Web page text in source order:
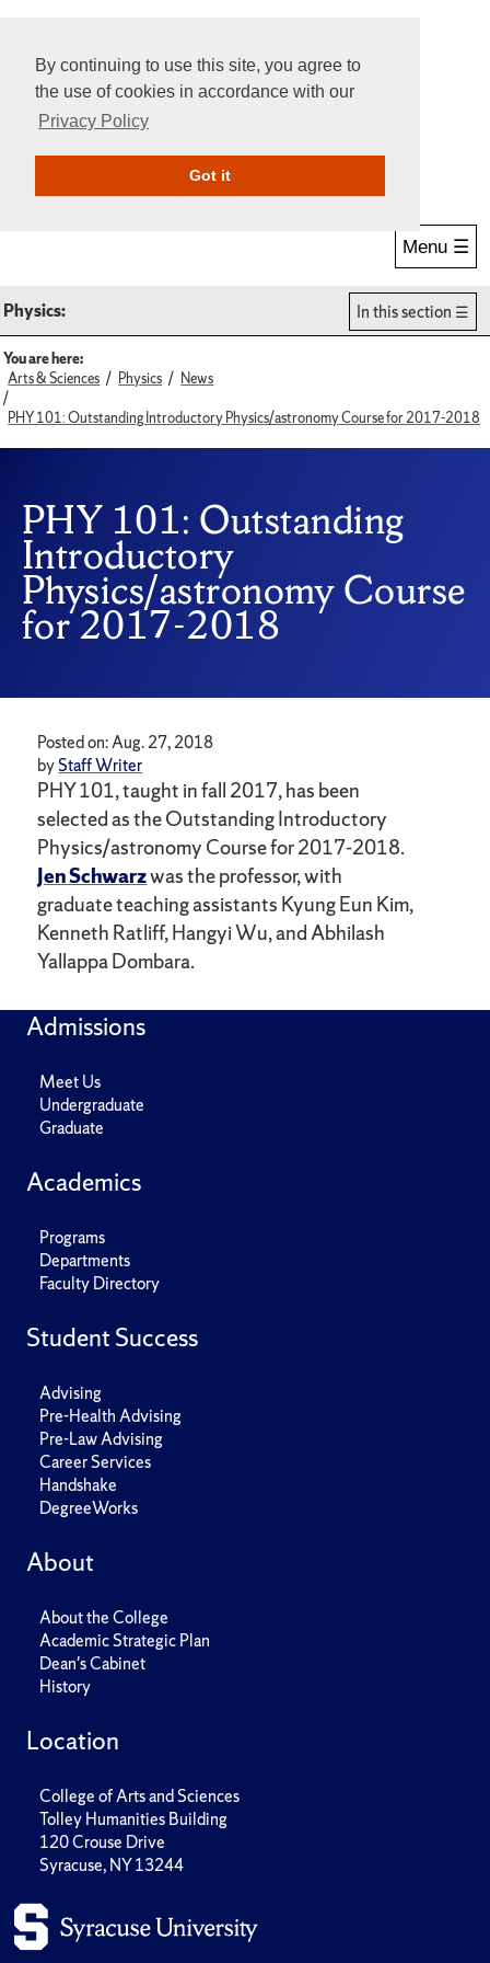
By continuing to use this site, you agree to
the use of cookies in accordance with our
Privacy Policy
Got itGive Online
Menu ☰
Physics: In this section
You are here:
Arts & Sciences
Physics News
PHY 101: Outstanding Introductory Physics/astronomy Course for 2017-2018
PHY 101: Outstanding
Introductory
Physics/astronomy Course
for 2017-2018
Posted on: Aug. 27, 2018
byStaff Writer
PHY 101, taught in fall 2017, has been
selected as the Outstanding Introductory
Physics/astronomy Course for 2017-2018.
Jen Schwarzwas the professor, with
graduate teaching assistants Kyung Eun Kim,
Kenneth Ratliff, Hangyi Wu, and Abhilash
Yallappa Dombara.
Admissions
Meet Us
Undergraduate
Graduate
Academics
Programs
Departments
Faculty Directory
Student Success
Advising
Pre-Health Advising
Pre-Law Advising
Career Services
Handshake
DegreeWorks
About
About the College
Academic Strategic Plan
Dean's Cabinet
History
Location
College of Arts and Sciences
Tolley Humanities Building
120 Crouse Drive
Syracuse, NY 13244